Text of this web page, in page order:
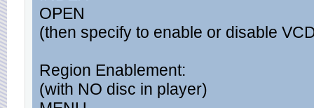
OPEN
(then specify to enable or disable
Region Enablement:
(with NO disc in player)